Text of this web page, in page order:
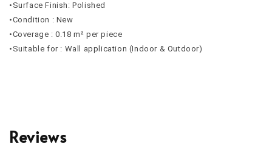
•Surface Finish: Polished
•Condition : New
•Coverage : 0.18 m² per piece
•Suitable for : Wall application (Indoor & Outdoor)
Reviews